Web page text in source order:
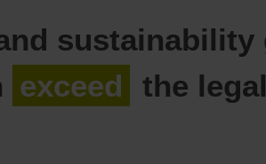
sustainability
exceed the